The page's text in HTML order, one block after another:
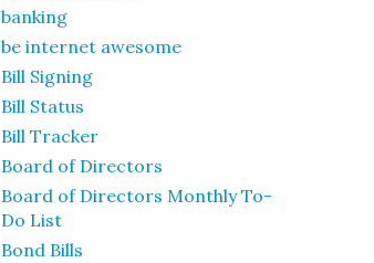
banking
be internet awesome
Bill Signing
Bill Status
Bill Tracker
Board of Directors
Board of Directors Monthly To-
Do List
Bond Bills